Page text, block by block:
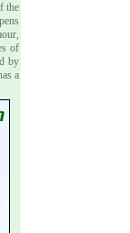
the
of
by
a